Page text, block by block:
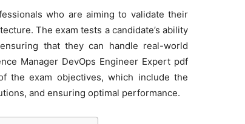
who are aiming to validate their
The exam tests a candidate’s ability
that they can handle real-world
Manager DevOps Engineer Expert pdf
the exam objectives, which include the
and ensuring optimal performance.